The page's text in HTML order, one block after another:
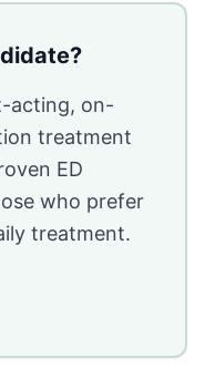
acting, on-
treatment
ED
who prefer
treatment.